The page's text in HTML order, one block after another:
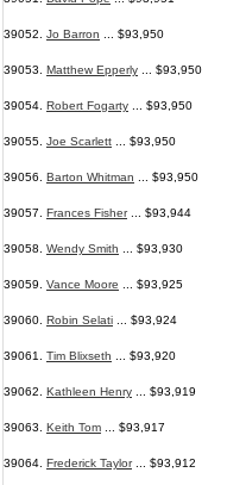
39052. Jo Barron ... $93,950
39053. Matthew Epperly ... $93,950
39054. Robert Fogarty ... $93,950
39055. Joe Scarlett ... $93,950
39056. Barton Whitman ... $93,950
39057. Frances Fisher... $93,944
39058. Wendy Smith ... $93,930
39059. Vance Moore ... $93,925
39060. Robin Selati ... $93,924
39061. Tim Blixseth ... $93,920
39062. Kathleen Henry ... $93,919
39063. Keith Tom ... $93,917
39064. Frederick Taylor... $93,912